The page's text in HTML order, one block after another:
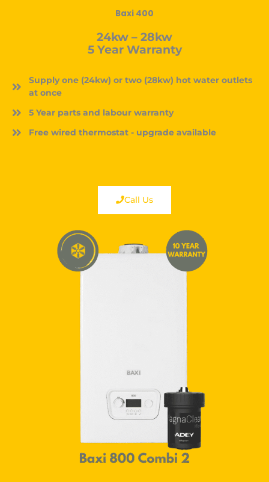
Baxi 400
24kw – 28kw
5 Year Warranty
Supply one (24kw) or two (28kw) hot water outlets
at once
5 Year parts and labour warranty
Free wired thermostat - upgrade available
Call Us